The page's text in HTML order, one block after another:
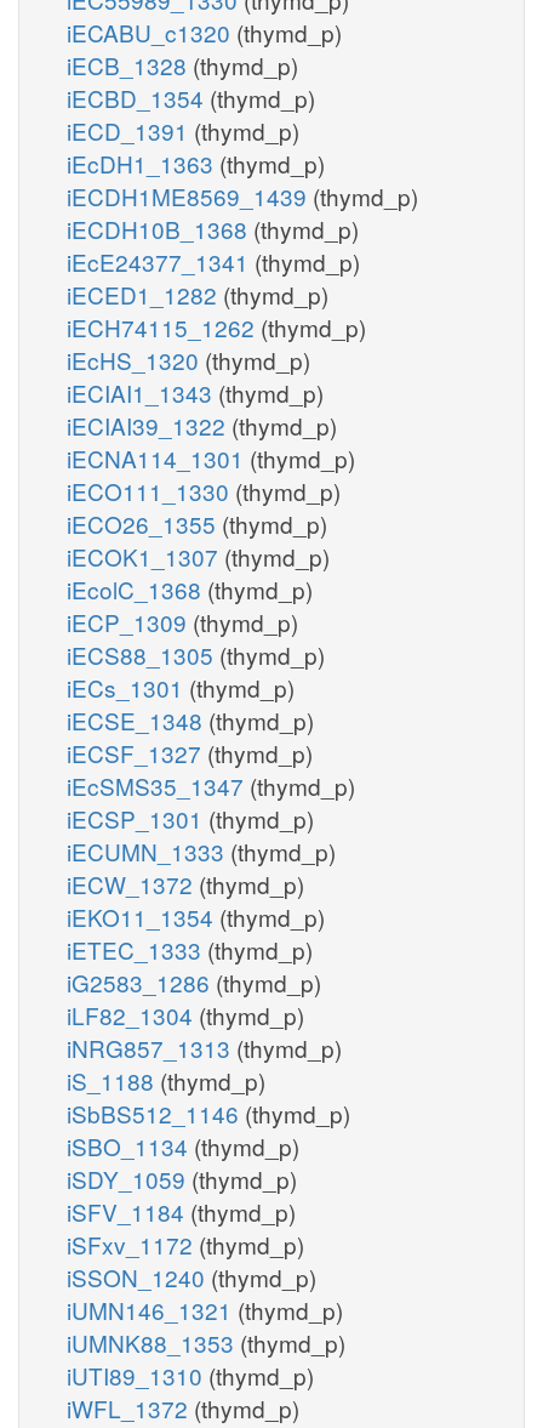
iECABU_c1320 (thymd_p)
iECB_1328 (thymd_p)
iECBD_1354 (thymd_p)
iECD_1391 (thymd_p)
iEcDH1_1363 (thymd_p)
iECDH1ME8569_1439 (thymd_p)
iECDH10B_1368 (thymd_p)
iEcE24377_1341 (thymd_p)
iECED1_1282 (thymd_p)
iECH74115_1262 (thymd_p)
iEcHS_1320 (thymd_p)
iECIAI1_1343 (thymd_p)
iECIAI39_1322 (thymd_p)
iECNA114_1301 (thymd_p)
iECO111_1330 (thymd_p)
iECO26_1355 (thymd_p)
iECOK1_1307 (thymd_p)
iEcolC_1368 (thymd_p)
iECP_1309 (thymd_p)
iECS88_1305 (thymd_p)
iECs_1301 (thymd_p)
iECSE_1348 (thymd_p)
iECSF_1327 (thymd_p)
iEcSMS35_1347 (thymd_p)
iECSP_1301 (thymd_p)
iECUMN_1333 (thymd_p)
iECW_1372 (thymd_p)
iEKO11_1354 (thymd_p)
iETEC_1333 (thymd_p)
iG2583_1286 (thymd_p)
iLF82_1304 (thymd_p)
iNRG857_1313 (thymd_p)
iS_1188 (thymd_p)
iSbBS512_1146 (thymd_p)
iSBO_1134 (thymd_p)
iSDY_1059 (thymd_p)
iSFV_1184 (thymd_p)
iSFxv_1172 (thymd_p)
iSSON_1240 (thymd_p)
iUMN146_1321 (thymd_p)
iUMNK88_1353 (thymd_p)
iUTI89_1310 (thymd_p)
iWFL_1372 (thymd_p)